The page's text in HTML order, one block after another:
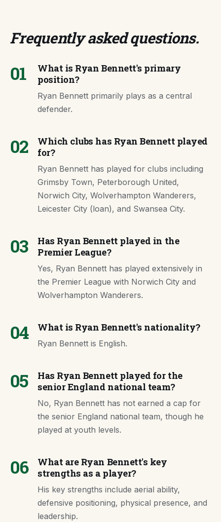
Frequently asked questions.
01
What is Ryan Bennett's primary
position?
Ryan Bennett primarily plays as a central
defender.
02
Which clubs has Ryan Bennett played
for?
Ryan Bennett has played for clubs including
Grimsby Town, Peterborough United,
Norwich City, Wolverhampton Wanderers,
Leicester City (loan), and Swansea City.
03
Has Ryan Bennett played in the
Premier League?
Yes, Ryan Bennett has played extensively in
the Premier League with Norwich City and
Wolverhampton Wanderers.
04 What is Ryan Bennett's nationality?
Ryan Bennett is English.
05
Has Ryan Bennett played for the
senior England national team?
No, Ryan Bennett has not earned a cap for
the senior England national team, though he
played at youth levels.
06
What are Ryan Bennett's key
strengths as a player?
His key strengths include aerial ability,
defensive positioning, physical presence, and
leadership.